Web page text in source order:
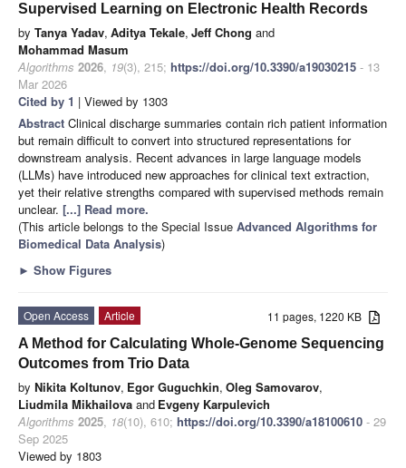
Supervised Learning on Electronic Health Records
by Tanya Yadav, Aditya Tekale, Jeff Chong and
Mohammad Masum
Algorithms 2026, 19(3), 215; https://doi.org/10.3390/a19030215 - 13
Mar 2026
Cited by 1 | Viewed by 1303
Abstract Clinical discharge summaries contain rich patient information
but remain difficult to convert into structured representations for
downstream analysis. Recent advances in large language models
(LLMs) have introduced new approaches for clinical text extraction,
yet their relative strengths compared with supervised methods remain
unclear. [...] Read more.
(This article belongs to the Special Issue Advanced Algorithms for
Biomedical Data Analysis)
► Show Figures
11 pages, 1220 KB
Open Access
Article
A Method for Calculating Whole-Genome Sequencing
Outcomes from Trio Data
by Nikita Koltunov, Egor Guguchkin, Oleg Samovarov,
Liudmila Mikhailova and Evgeny Karpulevich
Algorithms 2025, 18(10), 610; https://doi.org/10.3390/a18100610 - 29
Sep 2025
Viewed by 1803